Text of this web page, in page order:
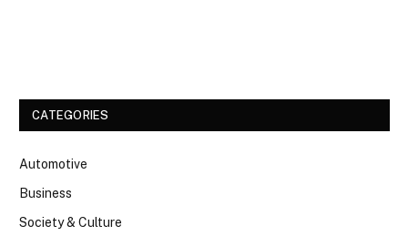
CATEGORIES
Automotive
Business
Society & Culture